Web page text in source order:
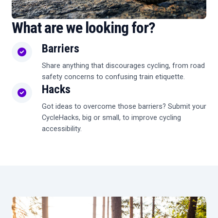
What are we looking for?
Barriers
Share anything that discourages cycling, from road
safety concerns to confusing train etiquette.
Hacks
Got ideas to overcome those barriers? Submit your
CycleHacks, big or small, to improve cycling
accessibility.